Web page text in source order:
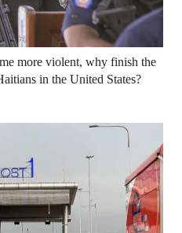
more violent, why finish the
in the United States?